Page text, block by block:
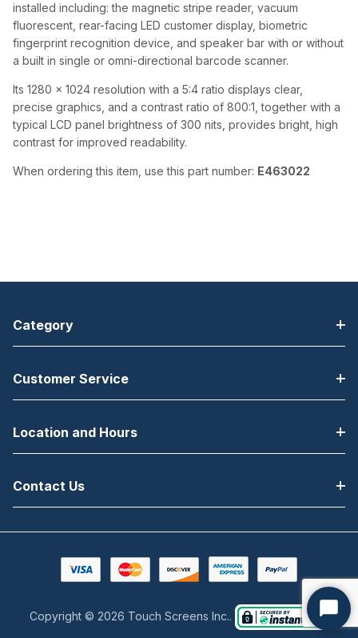
installed including: the magnetic stripe reader, vacuum
fluorescent, rear-facing LED customer display, biometric
fingerprint recognition device, and speaker bar with or without
a built in single or omni-directional barcode scanner.
Its 1280 x 1024 resolution with a 5:4 ratio displays clear,
precise graphics, and a contrast ratio of 800:1, together with a
typical LCD panel brightness of 300 nits, provides bright, high
contrast for improved readability.
When ordering this item, use this part number: E463022
Category
Customer Service
Location and Hours
Contact Us
Copyright © 2026 Touch Screens Inc..
Start